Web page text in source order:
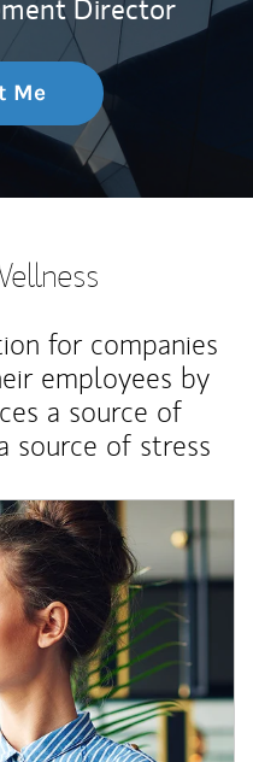
Director
Me
for companies
employees by
a source of
source of stress